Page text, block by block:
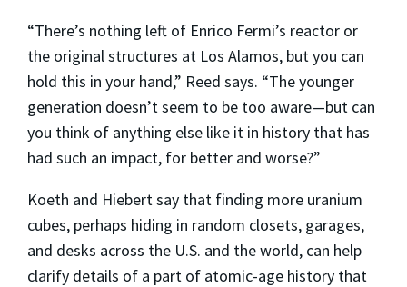
“There’s nothing left of Enrico Fermi’s reactor or
the original structures at Los Alamos, but you can
hold this in your hand,” Reed says. “The younger
generation doesn’t seem to be too aware—but can
you think of anything else like it in history that has
had such an impact, for better and worse?”
Koeth and Hiebert say that finding more uranium
cubes, perhaps hiding in random closets, garages,
and desks across the U.S. and the world, can help
clarify details of a part of atomic-age history that